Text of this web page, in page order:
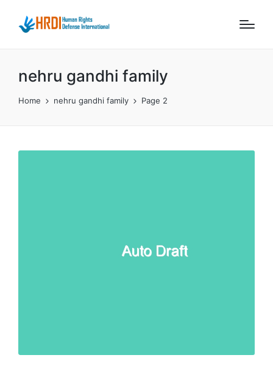
nehru gandhi family
Home nehru gandhi family Page 2